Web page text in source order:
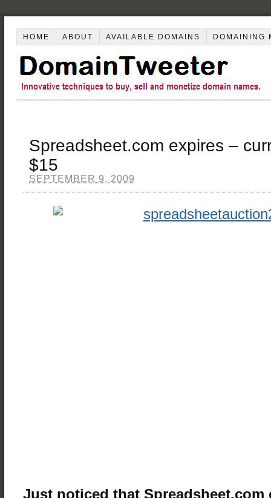
HOME ABOUT AVAILABLE DOMAINS DOMAINING
Spreadsheet.com expires –
$15
SEPTEMBER 9, 2009
Just noticed that Spreadsheet.com